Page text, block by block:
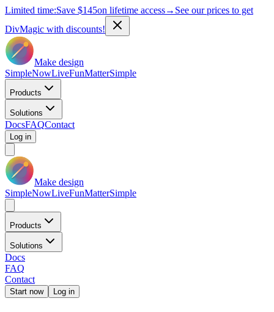
Limited time:Save $145on lifetime access→ See our prices to get
DivMagic with discounts!
Make design
SimpleNowLiveFunMatterSimple
Products
Solutions
DocsFAQContact
Log in
Make design
SimpleNowLiveFunMatterSimple
Products
Solutions
Docs
FAQ
Contact
Start now Log in